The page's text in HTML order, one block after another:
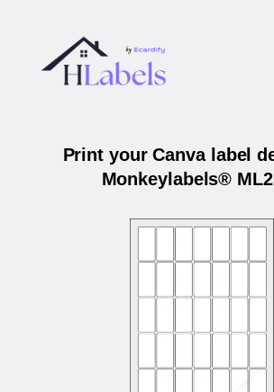
Print your Canva label
Monkeylabels®